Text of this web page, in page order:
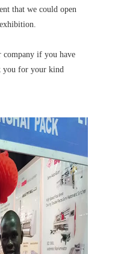
that we could open
if you have
you for your kind